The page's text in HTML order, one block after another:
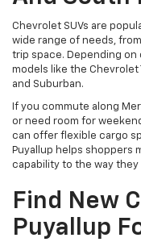
Chevrolet SUVs are
wide range of needs,
trip space. Depending
models like the Chevrolet
and Suburban.
If you commute along
or need room for
can offer flexible cargo
Puyallup helps shoppers
capability to the way they
Find New
Puyallup